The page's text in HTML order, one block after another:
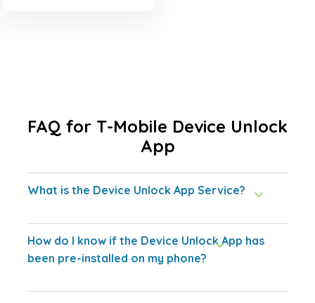
FAQ for T-Mobile Device Unlock
App
What is the Device Unlock App Service?
How do I know if the Device Unlock App has
been pre-installed on my phone?